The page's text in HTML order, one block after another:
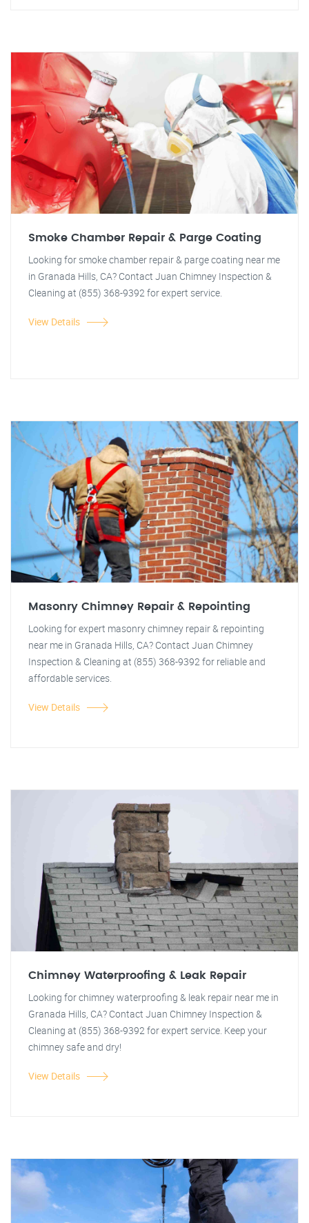
Smoke Chamber Repair & Parge Coating
Looking for smoke chamber repair & parge coating near me
in Granada Hills, CA? Contact Juan Chimney Inspection &
Cleaning at (855) 368-9392 for expert service.
View Details
Masonry Chimney Repair & Repointing
Looking for expert masonry chimney repair & repointing
near me in Granada Hills, CA? Contact Juan Chimney
Inspection & Cleaning at (855) 368-9392 for reliable and
affordable services.
View Details
Chimney Waterproofing & Leak Repair
Looking for chimney waterproofing & leak repair near me in
Granada Hills, CA? Contact Juan Chimney Inspection &
Cleaning at (855) 368-9392 for expert service. Keep your
chimney safe and dry!
View Details